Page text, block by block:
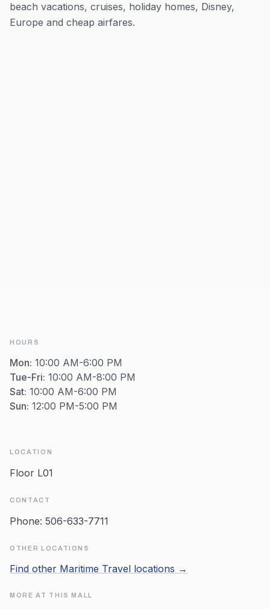
beach vacations, cruises, holiday homes, Disney,
Europe and cheap airfares.
HOURS
Mon: 10:00 AM-6:00 PM
Tue-Fri: 10:00 AM-8:00 PM
Sat: 10:00 AM-6:00 PM
Sun: 12:00 PM-5:00 PM
LOCATION
Floor L01
CONTACT
Phone: 506-633-7711
OTHER LOCATIONS
Find other Maritime Travel locations →
MORE AT THIS MALL